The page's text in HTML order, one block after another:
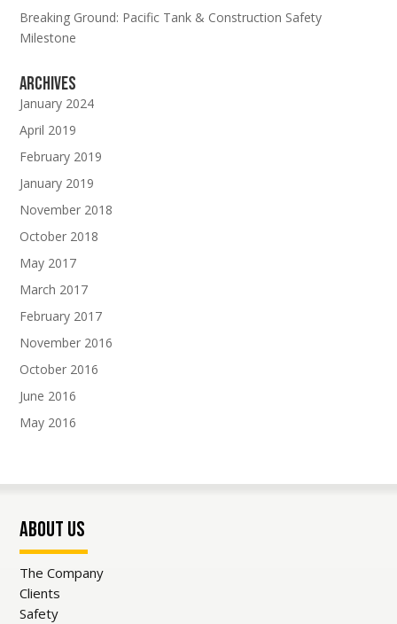
Breaking Ground: Pacific Tank & Construction Safety
Milestone
Archives
January 2024
April 2019
February 2019
January 2019
November 2018
October 2018
May 2017
March 2017
February 2017
November 2016
October 2016
June 2016
May 2016
About Us
The Company
Clients
Safety
Join our mailing list to receive the latest news